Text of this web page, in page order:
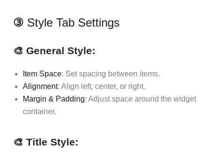
③ Style Tab Settings
🎨 General Style:
Item Space: Set spacing between items.
Alignment: Align left, center, or right.
Margin & Padding: Adjust space around the widget
container.
🎨 Title Style: